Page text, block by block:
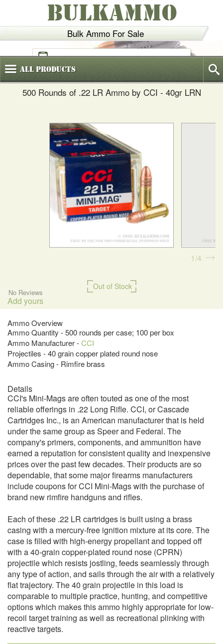
Bulk Ammo For Sale
BULKAMMO
(800)720-6035
AllProducts
500 Rounds of .22 LR Ammo by CCI - 40gr LRN
Out of Stock
No Reviews
Add yours
Ammo Overview
Ammo Quantity - 500 rounds per case; 100 per box
Ammo Manufacturer -CCI
Projectiles - 40 grain copper plated round nose
Ammo Casing - Rimfire brass
1 4
Details
CCI's Mini-Mags are often touted as one of the most
reliable offerings in .22 Long Rifle. CCI, or Cascade
Cartridges Inc., is an American manufacturer that is held
under the same group as Speer and Federal. The
company's primers, components, and ammunition have
earned a reputation for consistent quality and inexpensive
prices over the past few decades. Their products are so
dependable, that some major firearms manufacturers
include coupons for CCI Mini-Mags with the purchase of
brand new rimfire handguns and rifles.
Each of these .22 LR cartridges is built using a brass
casing with a mercury-free ignition mixture at its core. The
case is filled with high-energy propellant and topped off
with a 40-grain copper-plated round nose (CPRN)
projectile which resists jostling, feeds seamlessly through
any type of action, and sails through the air with a relatively
flat trajectory. The 40 grain projectile in this load is
comparable to multiple practice, hunting, and competitive
options which makes this ammo highly appropriate for low-
recoil target training as well as recreational plinking with
reactive targets.